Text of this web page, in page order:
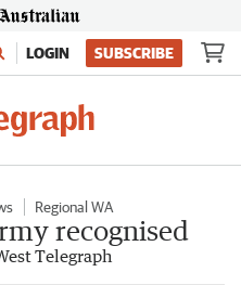
LOGIN SUBSCRIBE
Regional WA
recognised
Telegraph